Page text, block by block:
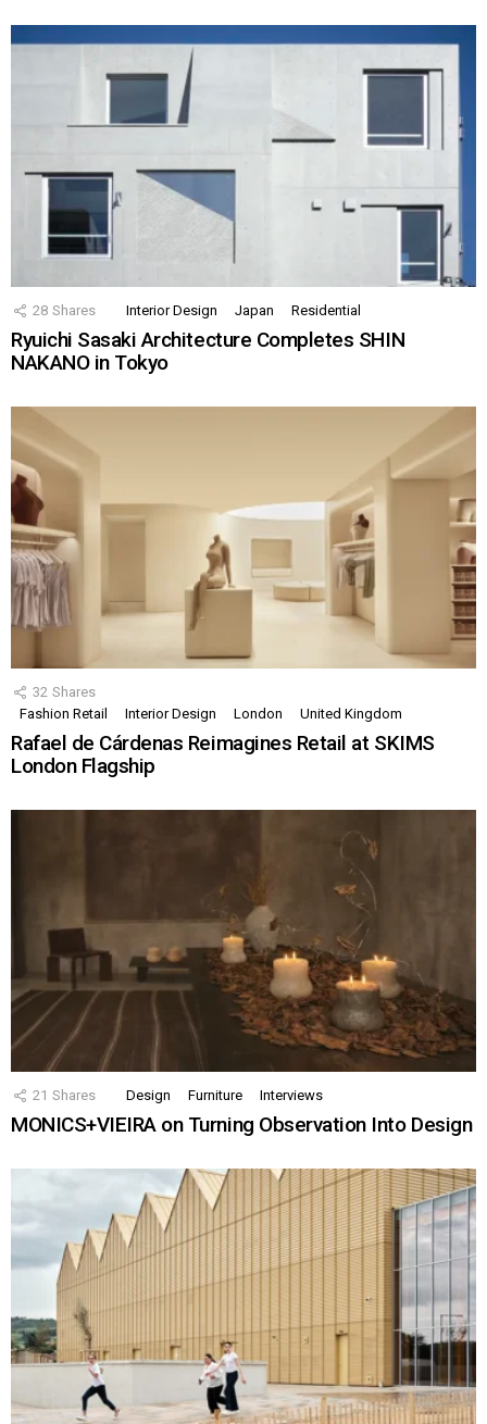
28 Shares Interior Design Japan Residential
Ryuichi Sasaki Architecture Completes SHIN
NAKANO in Tokyo
32 Shares
Fashion Retail
Interior Design London United Kingdom
Rafael de Cárdenas Reimagines Retail at SKIMS
London Flagship
21 Shares Design Furniture Interviews
MONICS+VIEIRA on Turning Observation Into Design